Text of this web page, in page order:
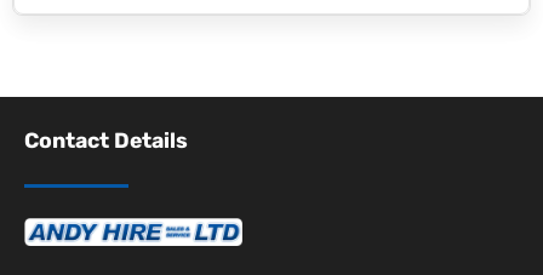
Contact Details